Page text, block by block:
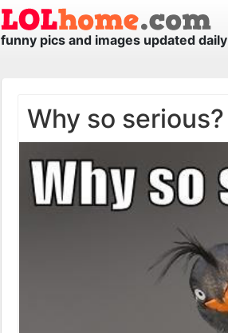
funny pics and images updated daily
Why so serious?